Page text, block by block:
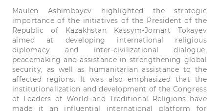
Maulen
Ashimbayev highlighted thestrategic
importanceof the initiatives of the President of the
Republic of Kazakhstan Kassym-Jomart
Tokayev
aimed
at developing international
religious
diplomacy
and inter-civilizational
dialogue,
peacemaking and assistance in strengthening global
security, as well as humanitarian assistance to the
affected
regions. It was also emphasized that the
institutionalization and development of the Congress
of Leaders of World and Traditional Religions have
made
it an influential international platform for